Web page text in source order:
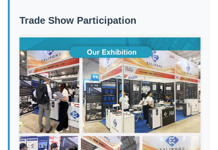
Trade Show Participation